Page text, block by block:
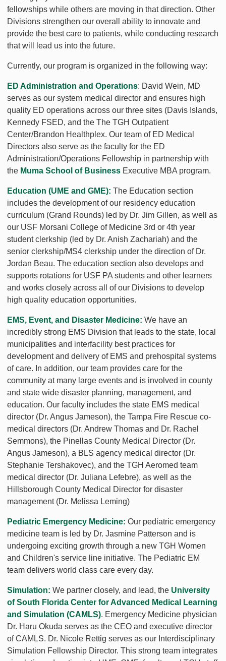
fellowships while others are moving in that direction. Other
Divisions strengthen our overall ability to innovate and
provide the best care to patients, while conducting research
that will lead us into the future.
Currently, our program is organized in the following way:
ED Administration and Operations: David Wein, MD
serves as our system medical director and ensures high
quality ED operations across our three sites (Davis Islands,
Kennedy FSED, and the The TGH Outpatient
Center/Brandon Healthplex. Our team of ED Medical
Directors also serve as the faculty for the ED
Administration/Operations Fellowship in partnership with
the Muma School of Business Executive MBA program.
Education (UME and GME): The Education section
includes the development of our residency education
curriculum (Grand Rounds) led by Dr. Jim Gillen, as well as
our USF Morsani College of Medicine 3rd or 4th year
student clerkship (led by Dr. Anish Zachariah) and the
senior clerkship/MS4 clerkship under the direction of Dr.
Jordan Beau. The education section also develops and
supports rotations for USF PA students and other learners
and works closely across all of our Divisions to develop
high quality education opportunities.
EMS, Event, and Disaster Medicine: We have an
incredibly strong EMS Division that leads to the state, local
municipalities and interfacility best practices for
development and delivery of EMS and prehospital systems
of care. In addition, our team provides care for the
community at many large events and is involved in county
and state wide disaster planning, management, and
education. Our faculty includes the state EMS medical
director (Dr. Angus Jameson), the Tampa Fire Rescue co-
medical directors (Dr. Andrew Thomas and Dr. Rachel
Semmons), the Pinellas County Medical Director (Dr.
Angus Jameson), a BLS agency medical director (Dr.
Stephanie Tershakovec), and the TGH Aeromed team
medical director (Dr. Juliana Lefebre), as well as the
Hillsborough County Medical Director for disaster
management (Dr. Melissa Leming)
Pediatric Emergency Medicine: Our pediatric emergency
medicine team is led by Dr. Jasmine Patterson and is
undergoing exciting growth through a new TGH Women
and Children's service line initiative. The Pediatric EM
team delivers world class care every day.
Simulation: We partner closely, and lead, the University
of South Florida Center for Advanced Medical Learning
and Simulation (CAMLS). Emergency Medicine physician
Dr. Haru Okuda serves as the CEO and executive director
of CAMLS. Dr. Nicole Rettig serves as our Interdisciplinary
Simulation Fellowship Director. This strong team integrates